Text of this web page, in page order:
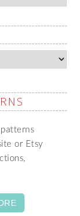
or Etsy